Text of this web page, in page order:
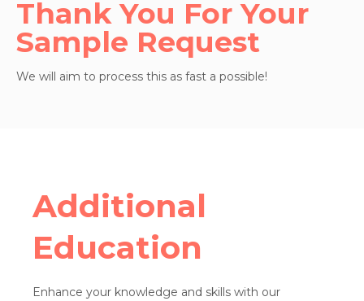
Thank You For Your
Sample Request
We will aim to process this as fast a possible!
Additional
Education
Enhance your knowledge and skills with our